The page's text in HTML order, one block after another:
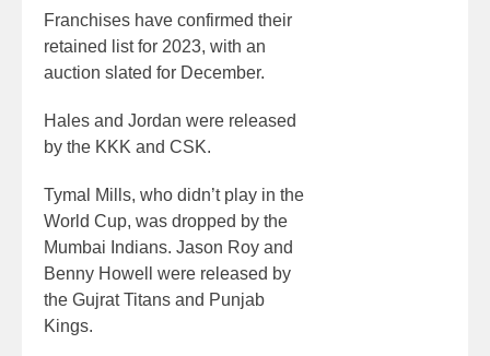
Franchises have confirmed their
retained list for 2023, with an
auction slated for December.
Hales and Jordan were released
by the KKK and CSK.
Tymal Mills, who didn’t play in the
World Cup, was dropped by the
Mumbai Indians. Jason Roy and
Benny Howell were released by
the Gujrat Titans and Punjab
Kings.